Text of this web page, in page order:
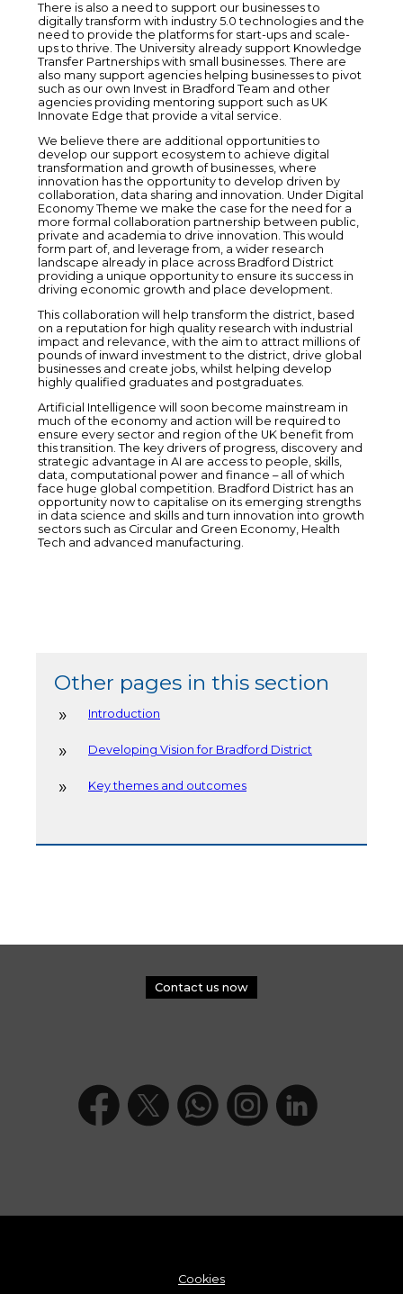
There is also a need to support our businesses to
digitally transform with industry 5.0 technologies and the
need to provide the platforms for start-ups and scale-
ups to thrive. The University already support Knowledge
Transfer Partnerships with small businesses. There are
also many support agencies helping businesses to pivot
such as our own Invest in Bradford Team and other
agencies providing mentoring support such as UK
Innovate Edge that provide a vital service.
We believe there are additional opportunities to
develop our support ecosystem to achieve digital
transformation and growth of businesses, where
innovation has the opportunity to develop driven by
collaboration, data sharing and innovation. Under Digital
Economy Theme we make the case for the need for a
more formal collaboration partnership between public,
private and academia to drive innovation. This would
form part of, and leverage from, a wider research
landscape already in place across Bradford District
providing a unique opportunity to ensure its success in
driving economic growth and place development.
This collaboration will help transform the district, based
on a reputation for high quality research with industrial
impact and relevance, with the aim to attract millions of
pounds of inward investment to the district, drive global
businesses and create jobs, whilst helping develop
highly qualified graduates and postgraduates.
Artificial Intelligence will soon become mainstream in
much of the economy and action will be required to
ensure every sector and region of the UK benefit from
this transition. The key drivers of progress, discovery and
strategic advantage in AI are access to people, skills,
data, computational power and finance – all of which
face huge global competition. Bradford District has an
opportunity now to capitalise on its emerging strengths
in data science and skills and turn innovation into growth
sectors such as Circular and Green Economy, Health
Tech and advanced manufacturing.
Other pages in this section
Introduction
Developing Vision for Bradford District
Key themes and outcomes
Contact us now
Cookies